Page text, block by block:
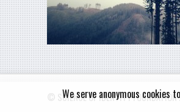
© SCIENCE OF IDENTITY
We serve anonymous cookies